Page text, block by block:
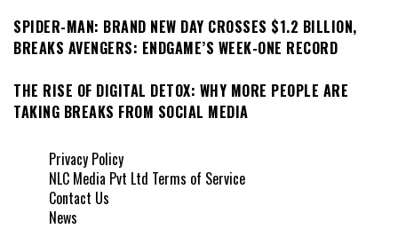
SPIDER-MAN: BRAND NEW DAY CROSSES $1.2 BILLION,
BREAKS AVENGERS: ENDGAME’S WEEK-ONE RECORD
THE RISE OF DIGITAL DETOX: WHY MORE PEOPLE ARE
TAKING BREAKS FROM SOCIAL MEDIA
Privacy Policy
NLC Media Pvt Ltd Terms of Service
Contact Us
News